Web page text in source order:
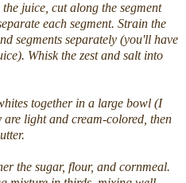
juice, cut along the segment
each segment. Strain the
segments separately (you'll have
Whisk the zest and salt into
together in a large bowl (I
light and cream-colored, then
the sugar, flour, and cornmeal.